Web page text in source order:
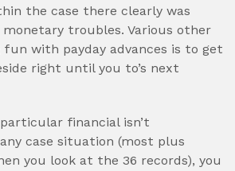
the case there clearly was
troubles. Various other
with payday advances is to get
right until you to’s next
financial isn’t
case situation (most plus
you look at the 36 records), you